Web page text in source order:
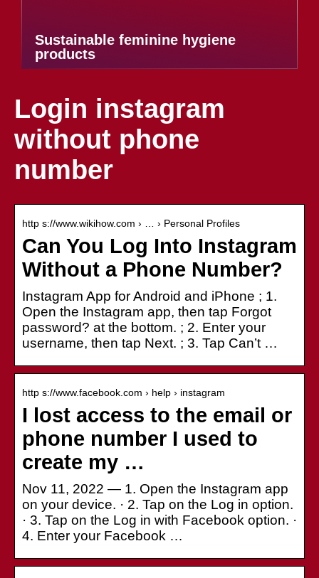
Sustainable feminine hygiene
products
Login instagram
without phone
number
http s://www.wikihow.com › … › Personal Profiles
Can You Log Into Instagram
Without a Phone Number?
Instagram App for Android and iPhone ; 1.
Open the Instagram app, then tap Forgot
password? at the bottom. ; 2. Enter your
username, then tap Next. ; 3. Tap Can’t …
http s://www.facebook.com › help › instagram
I lost access to the email or
phone number I used to
create my …
Nov 11, 2022 — 1. Open the Instagram app
on your device. · 2. Tap on the Log in option.
· 3. Tap on the Log in with Facebook option. ·
4. Enter your Facebook …